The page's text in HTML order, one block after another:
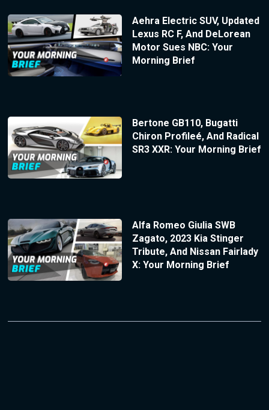
Aehra Electric SUV, Updated
Lexus RC F, And DeLorean
Motor Sues NBC: Your
Morning Brief
Bertone GB110, Bugatti
Chiron Profileé, And Radical
SR3 XXR: Your Morning Brief
Alfa Romeo Giulia SWB
Zagato, 2023 Kia Stinger
Tribute, And Nissan Fairlady
X: Your Morning Brief